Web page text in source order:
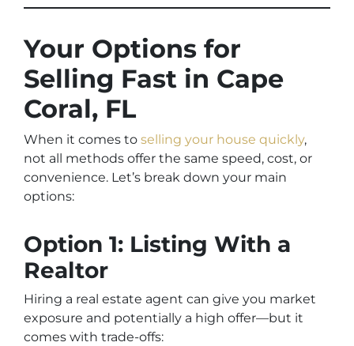
Your Options for
Selling Fast in Cape
Coral, FL
When it comes to selling your house quickly,
not all methods offer the same speed, cost, or
convenience. Let’s break down your main
options:
Option 1: Listing With a
Realtor
Hiring a real estate agent can give you market
exposure and potentially a high offer—but it
comes with trade-offs: